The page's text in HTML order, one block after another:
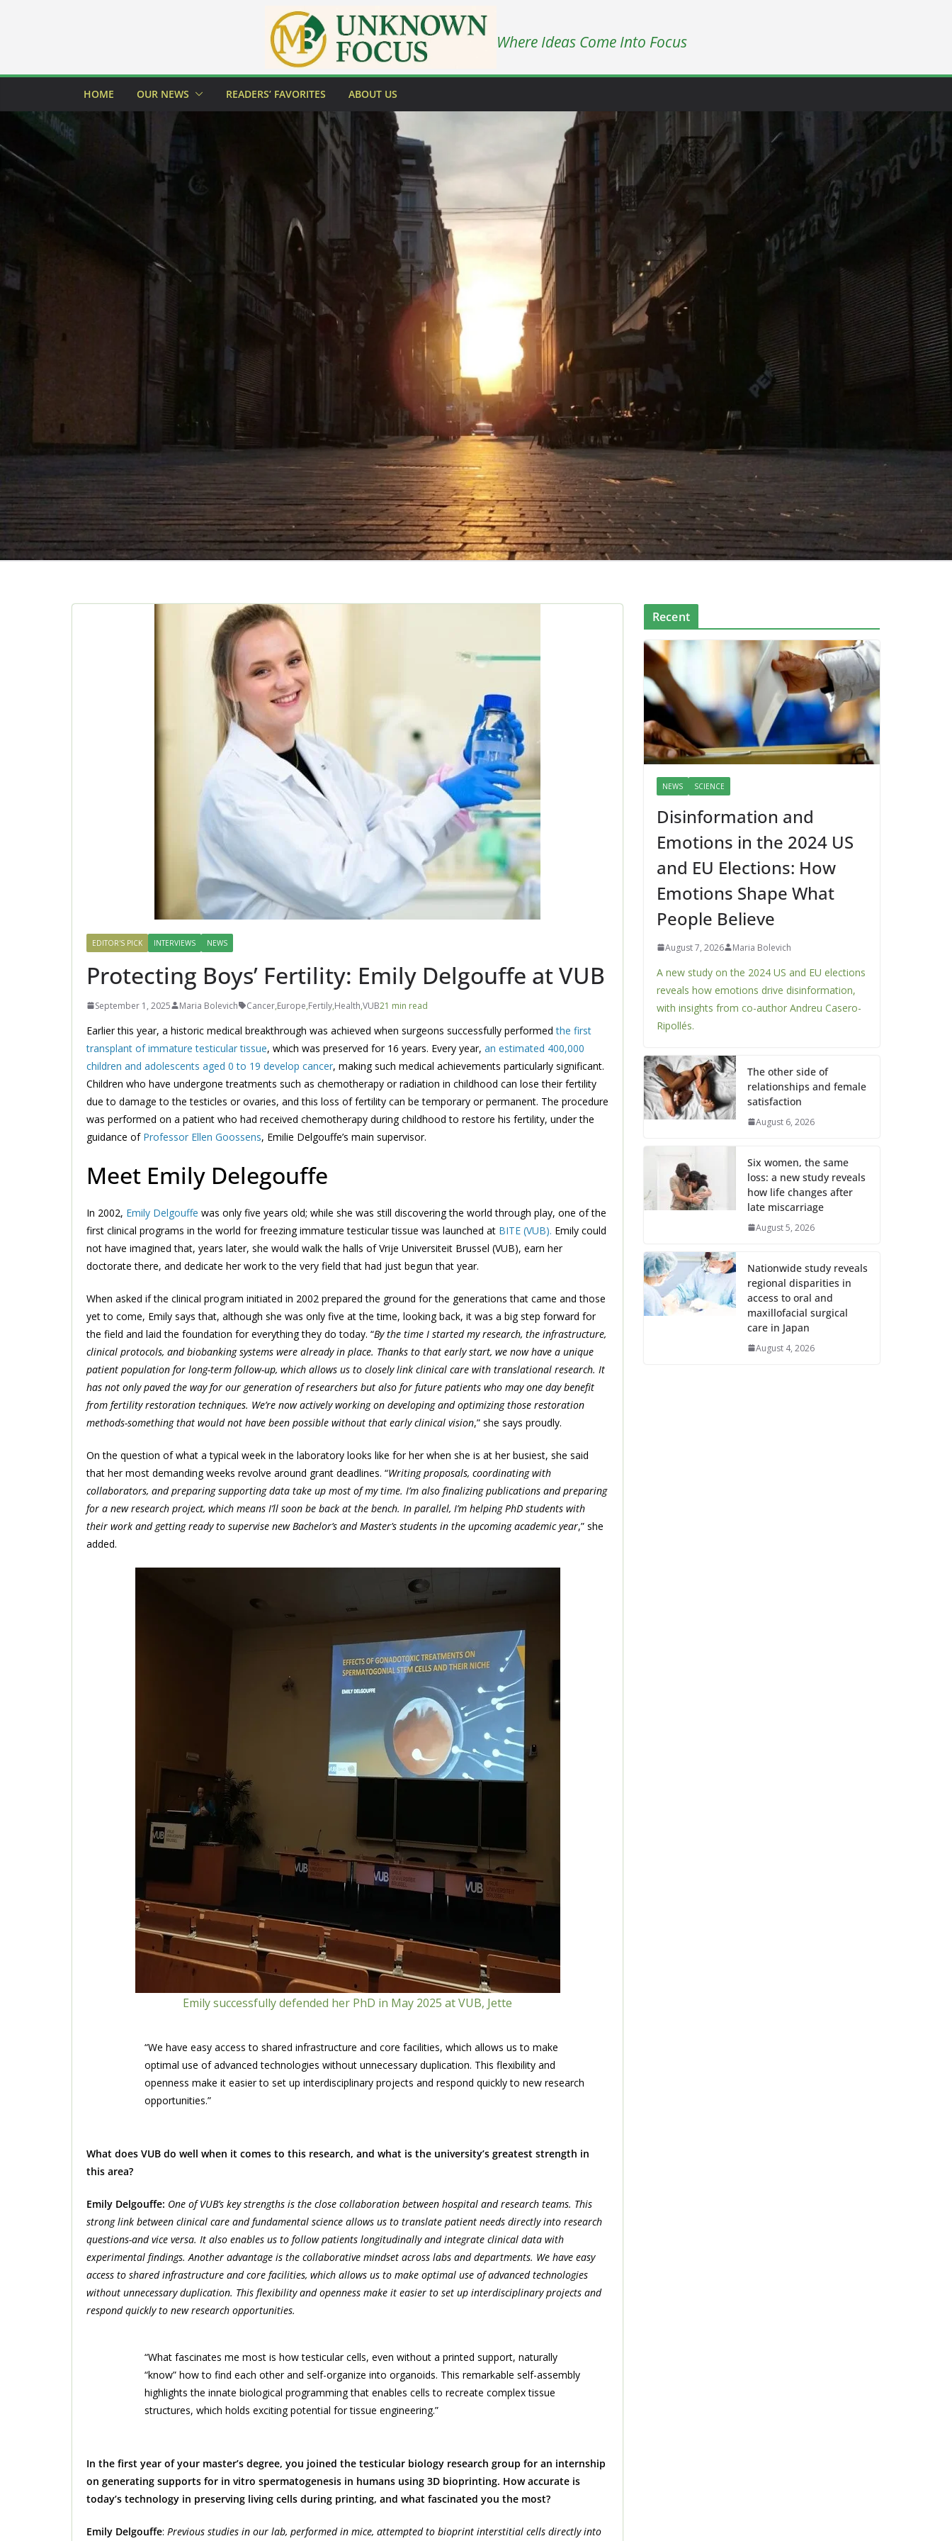
Where Ideas Come Into Focus
HOME OUR NEWS READERS’ FAVORITES ABOUT US
EDITOR'S PICK INTERVIEWS NEWS
Protecting Boys’ Fertility: Emily Delgouffe at VUB
September 1, 2025 Maria Bolevich Cancer,Europe,Fertily,Health,VUB21 min read
Earlier this year, a historic medical breakthrough was achieved when surgeons successfully performed the first
transplant of immature testicular tissue, which was preserved for 16 years. Every year, an estimated 400,000
children and adolescents aged 0 to 19 develop cancer, making such medical achievements particularly significant.
Children who have undergone treatments such as chemotherapy or radiation in childhood can lose their fertility
due to damage to the testicles or ovaries, and this loss of fertility can be temporary or permanent. The procedure
was performed on a patient who had received chemotherapy during childhood to restore his fertility, under the
guidance of Professor Ellen Goossens, Emilie Delgouffe’s main supervisor.
Meet Emily Delegouffe
In 2002, Emily Delgouffe was only five years old; while she was still discovering the world through play, one of the
first clinical programs in the world for freezing immature testicular tissue was launched at BITE (VUB). Emily could
not have imagined that, years later, she would walk the halls of Vrije Universiteit Brussel (VUB), earn her
doctorate there, and dedicate her work to the very field that had just begun that year.
When asked if the clinical program initiated in 2002 prepared the ground for the generations that came and those
yet to come, Emily says that, although she was only five at the time, looking back, it was a big step forward for
the field and laid the foundation for everything they do today. “By the time I started my research, the infrastructure,
clinical protocols, and biobanking systems were already in place. Thanks to that early start, we now have a unique
patient population for long-term follow-up, which allows us to closely link clinical care with translational research. It
has not only paved the way for our generation of researchers but also for future patients who may one day benefit
from fertility restoration techniques. We’re now actively working on developing and optimizing those restoration
methods-something that would not have been possible without that early clinical vision,” she says proudly.
On the question of what a typical week in the laboratory looks like for her when she is at her busiest, she said
that her most demanding weeks revolve around grant deadlines. “Writing proposals, coordinating with
collaborators, and preparing supporting data take up most of my time. I’m also finalizing publications and preparing
for a new research project, which means I’ll soon be back at the bench. In parallel, I’m helping PhD students with
their work and getting ready to supervise new Bachelor’s and Master’s students in the upcoming academic year,” she
added.
Emily successfully defended her PhD in May 2025 at VUB, Jette
“We have easy access to shared infrastructure and core facilities, which allows us to make
optimal use of advanced technologies without unnecessary duplication. This flexibility and
openness make it easier to set up interdisciplinary projects and respond quickly to new research
opportunities.”
What does VUB do well when it comes to this research, and what is the university’s greatest strength in
this area?
Emily Delgouffe: One of VUB’s key strengths is the close collaboration between hospital and research teams. This
strong link between clinical care and fundamental science allows us to translate patient needs directly into research
questions-and vice versa. It also enables us to follow patients longitudinally and integrate clinical data with
experimental findings. Another advantage is the collaborative mindset across labs and departments. We have easy
access to shared infrastructure and core facilities, which allows us to make optimal use of advanced technologies
without unnecessary duplication. This flexibility and openness make it easier to set up interdisciplinary projects and
respond quickly to new research opportunities.
“What fascinates me most is how testicular cells, even without a printed support, naturally
“know” how to find each other and self-organize into organoids. This remarkable self-assembly
highlights the innate biological programming that enables cells to recreate complex tissue
structures, which holds exciting potential for tissue engineering.”
In the first year of your master’s degree, you joined the testicular biology research group for an internship
on generating supports for in vitro spermatogenesis in humans using 3D bioprinting. How accurate is
today’s technology in preserving living cells during printing, and what fascinated you the most?
Emily Delgouffe: Previous studies in our lab, performed in mice, attempted to bioprint interstitial cells directly into
Recent
NEWS SCIENCE
Disinformation and
Emotions in the 2024 US
and EU Elections: How
Emotions Shape What
People Believe
August 7, 2026 Maria Bolevich
A new study on the 2024 US and EU elections
reveals how emotions drive disinformation,
with insights from co-author Andreu Casero-
Ripollés.
The other side of
relationships and female
satisfaction
August 6, 2026
Six women, the same
loss: a new study reveals
how life changes after
late miscarriage
August 5, 2026
Nationwide study reveals
regional disparities in
access to oral and
maxillofacial surgical
care in Japan
August 4, 2026